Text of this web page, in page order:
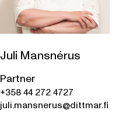
Juli Mansnérus
Partner
+358 44 272 4727
juli.mansnerus@dittmar.fi